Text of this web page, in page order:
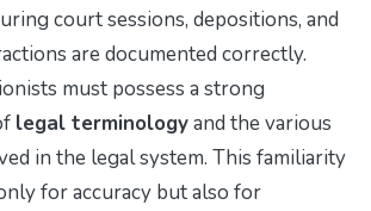
court sessions, depositions, and
are documented correctly.
must possess a strong
legal terminologyand the various
in the legal system. This familiarity
for accuracy but also for